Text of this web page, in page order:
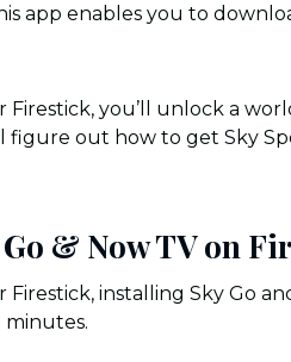
app enables you to
you’ll unlock a
figure out how to get Sky
& Now TV on
installing Sky Go
minutes.